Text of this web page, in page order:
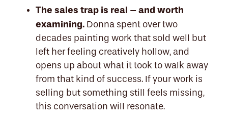
The sales trap is real – and worth
examining. Donna spent over two
decades painting work that sold well but
left her feeling creatively hollow, and
opens up about what it took to walk away
from that kind of success. If your work is
selling but something still feels missing,
this conversation will resonate.